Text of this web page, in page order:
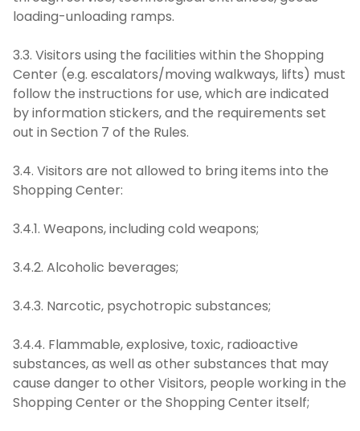
loading-unloading ramps.
3.3. Visitors using the facilities within the Shopping
Center (e.g. escalators/moving walkways, lifts) must
follow the instructions for use, which are indicated
by information stickers, and the requirements set
out in Section 7 of the Rules.
3.4. Visitors are not allowed to bring items into the
Shopping Center:
3.4.1. Weapons, including cold weapons;
3.4.2. Alcoholic beverages;
3.4.3. Narcotic, psychotropic substances;
3.4.4. Flammable, explosive, toxic, radioactive
substances, as well as other substances that may
cause danger to other Visitors, people working in the
Shopping Center or the Shopping Center itself;